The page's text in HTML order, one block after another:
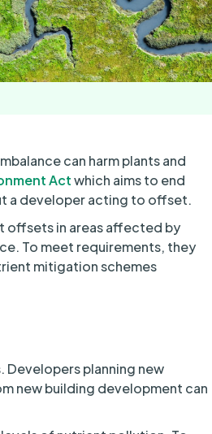
can harm plants and
Actwhich aims to end
a developer acting to offset.
offsets in areas affected by
To meet requirements, they
mitigation schemes
Developers planning new
new building development can